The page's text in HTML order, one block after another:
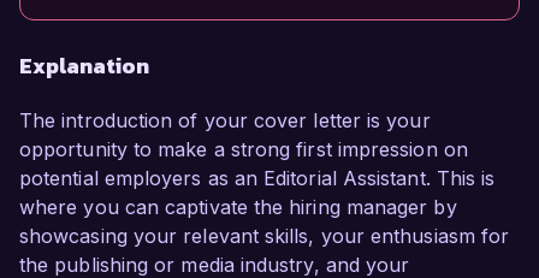
Explanation
The introduction of your cover letter is your
opportunity to make a strong first impression on
potential employers as an Editorial Assistant. This is
where you can captivate the hiring manager by
showcasing your relevant skills, your enthusiasm for
the publishing or media industry, and your